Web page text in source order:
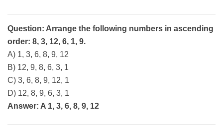
Question: Arrange the following numbers in ascending
order: 8, 3, 12, 6, 1, 9.
A) 1, 3, 6, 8, 9, 12
B) 12, 9, 8, 6, 3, 1
C) 3, 6, 8, 9, 12, 1
D) 12, 8, 9, 6, 3, 1
Answer: A 1, 3, 6, 8, 9, 12